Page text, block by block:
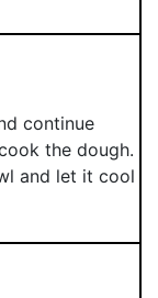
continue
the dough.
and let it cool